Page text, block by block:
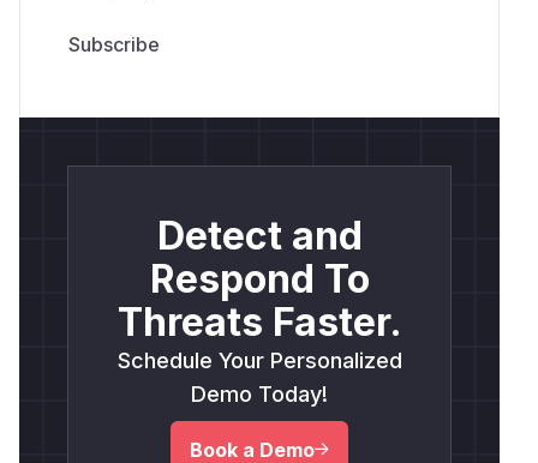
Detect and
Respond To
Threats Faster.
Schedule Your Personalized
Demo Today!
Book a Demo